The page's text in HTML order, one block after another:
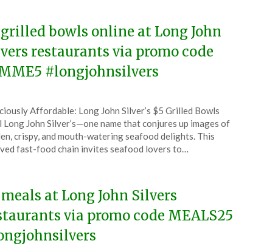
grilled bowls online at Long John
restaurants via promo code
#longjohnsilvers
Affordable: Long John Silver’s $5 Grilled Bowls
Long John Silver’s—one name that conjures up images of
crispy, and mouth-watering seafood delights. This
fast-food chain invites seafood lovers to…
meals at Long John Silvers
via promo code MEALS25